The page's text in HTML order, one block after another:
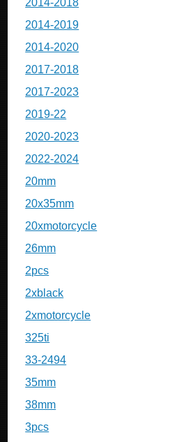
2014-2018
2014-2019
2014-2020
2017-2018
2017-2023
2019-22
2020-2023
2022-2024
20mm
20x35mm
20xmotorcycle
26mm
2pcs
2xblack
2xmotorcycle
325ti
33-2494
35mm
38mm
3pcs